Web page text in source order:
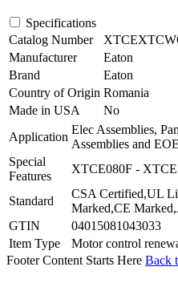
Specifications
Catalog Number
Manufacturer
Eaton
Brand
Eaton
Country of Origin Romania
Made in USA
No
Application
Elec Assemblies,
Assemblies and
Special
Features
XTCE080F -
Standard
CSA Certified,UL
Marked,CE
GTIN
04015081043033
Item Type
Motor control
Footer Content Starts Here Back